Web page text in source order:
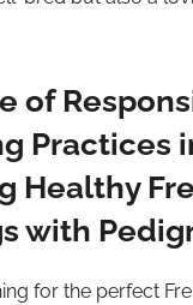
of
Practices
Healthy
with
for the perfect